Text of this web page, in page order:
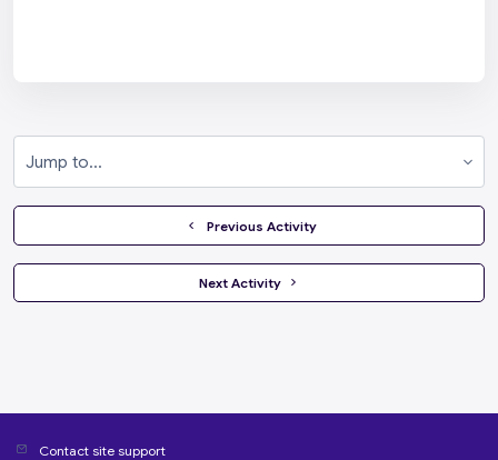
  Previous Activity
Next Activity
Contact site support